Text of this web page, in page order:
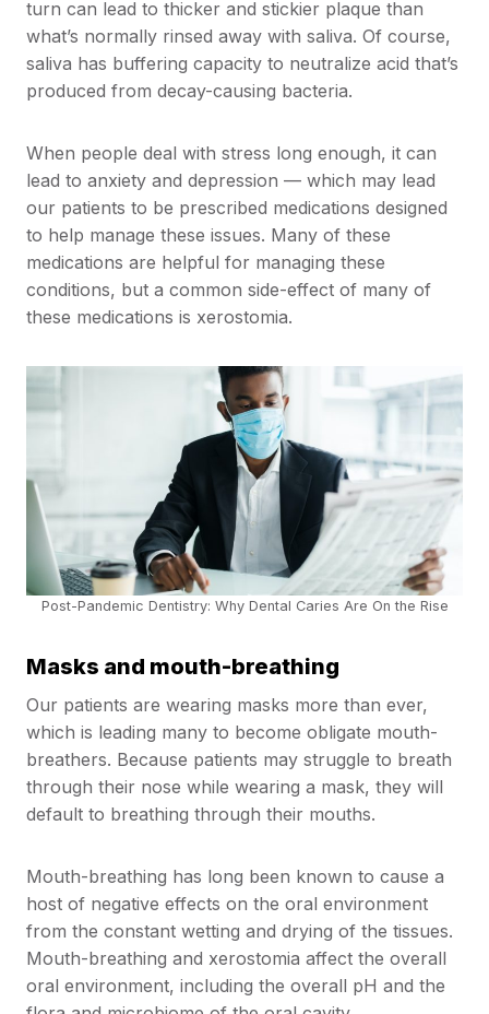
turn can lead to thicker and stickier plaque than
what’s normally rinsed away with saliva. Of course,
saliva has buffering capacity to neutralize acid that’s
produced from decay-causing bacteria.
When people deal with stress long enough, it can
lead to anxiety and depression — which may lead
our patients to be prescribed medications designed
to help manage these issues. Many of these
medications are helpful for managing these
conditions, but a common side-effect of many of
these medications is xerostomia.
Post-Pandemic Dentistry: Why Dental Caries Are On the Rise
Masks and mouth-breathing
Our patients are wearing masks more than ever,
which is leading many to become obligate mouth-
breathers. Because patients may struggle to breath
through their nose while wearing a mask, they will
default to breathing through their mouths.
Mouth-breathing has long been known to cause a
host of negative effects on the oral environment
from the constant wetting and drying of the tissues.
Mouth-breathing and xerostomia affect the overall
oral environment, including the overall pH and the